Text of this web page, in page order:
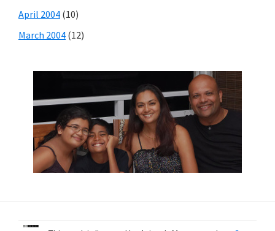
April 2004 (10)
March 2004 (12)